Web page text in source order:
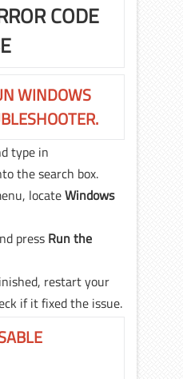
CODE
WINDOWS
type in
the search box.
locateWindows
press Run the
restart your
if it fixed the issue.